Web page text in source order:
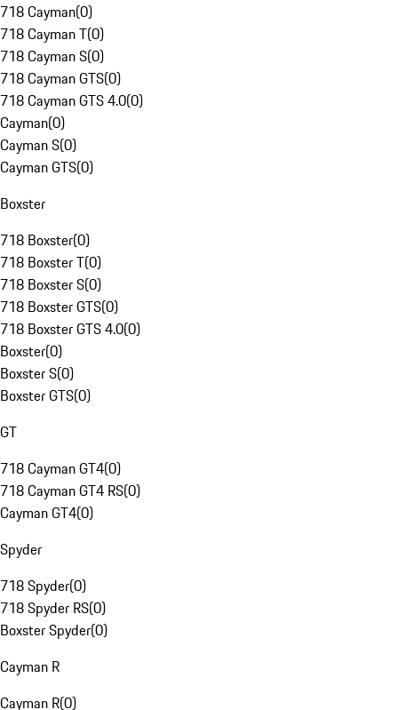
718 Cayman(0)
718 Cayman T(0)
718 Cayman S(0)
718 Cayman GTS(0)
718 Cayman GTS 4.0(0)
Cayman(0)
Cayman S(0)
Cayman GTS(0)
Boxster
718 Boxster(0)
718 Boxster T(0)
718 Boxster S(0)
718 Boxster GTS(0)
718 Boxster GTS 4.0(0)
Boxster(0)
Boxster S(0)
Boxster GTS(0)
GT
718 Cayman GT4(0)
718 Cayman GT4 RS(0)
Cayman GT4(0)
Spyder
718 Spyder(0)
718 Spyder RS(0)
Boxster Spyder(0)
Cayman R
Cayman R(0)